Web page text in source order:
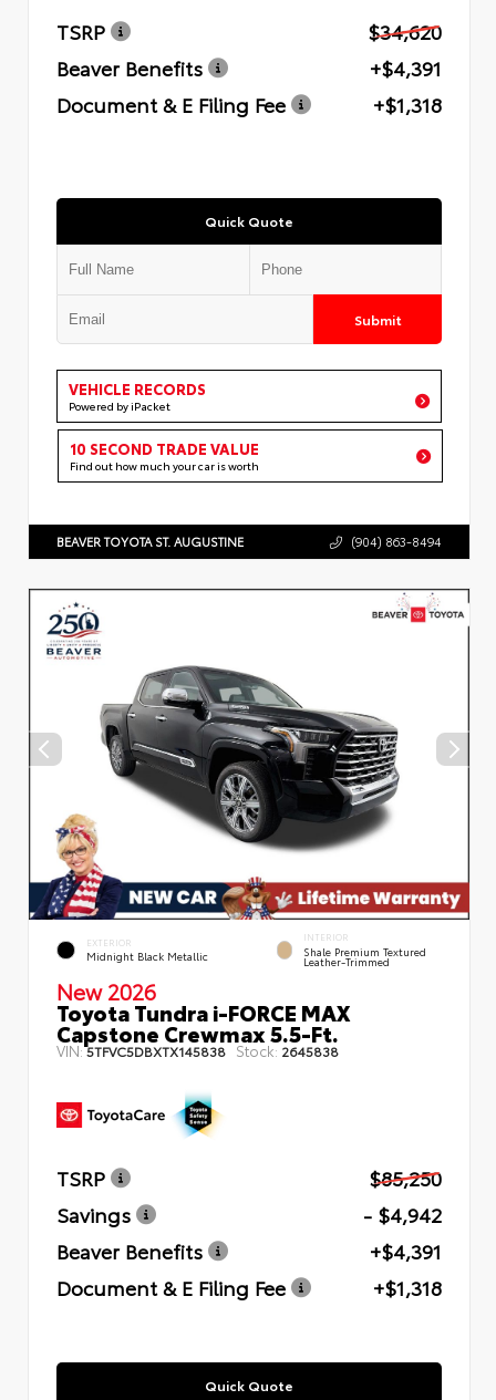
TSRP
$34,620
Beaver Benefits
+$4,391
Document & E Filing Fee
+$1,318
Quick Quote
Submit
VEHICLE RECORDS
Powered by iPacket
10 SECOND TRADE VALUE
Find out how much your car is worth
BEAVER TOYOTA ST. AUGUSTINE (904) 863-8494
EXTERIOR
Midnight Black Metallic
INTERIOR
Shale Premium Textured
Leather-Trimmed
New 2026
Toyota Tundra i-FORCE MAX
Capstone Crewmax 5.5-Ft.
VIN:5TFVC5DBXTX145838 Stock: 2645838
TSRP
$85,250
Savings
- $4,942
Beaver Benefits
+$4,391
Document & E Filing Fee
+$1,318
Quick Quote